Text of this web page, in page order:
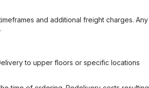
and additional freight charges. Any
to upper floors or specific locations